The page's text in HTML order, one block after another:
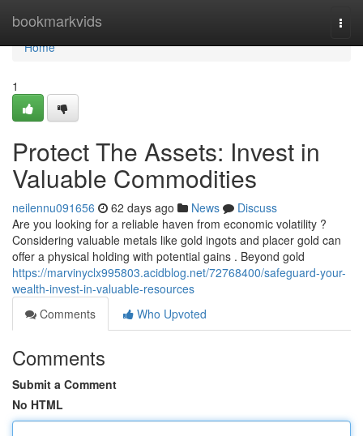
bookmarkvids
Home
Home
1
Protect The Assets: Invest in
Valuable Commodities
neilennu091656 62 days ago News
Discuss
Are you looking for a reliable haven from economic volatility ?
Considering valuable metals like gold ingots and placer gold can
offer a physical holding with potential gains . Beyond gold
https://marvinyclx995803.acidblog.net/72768400/safeguard-your-
wealth-invest-in-valuable-resources
Comments
Who Upvoted
Comments
Submit a Comment
No HTML